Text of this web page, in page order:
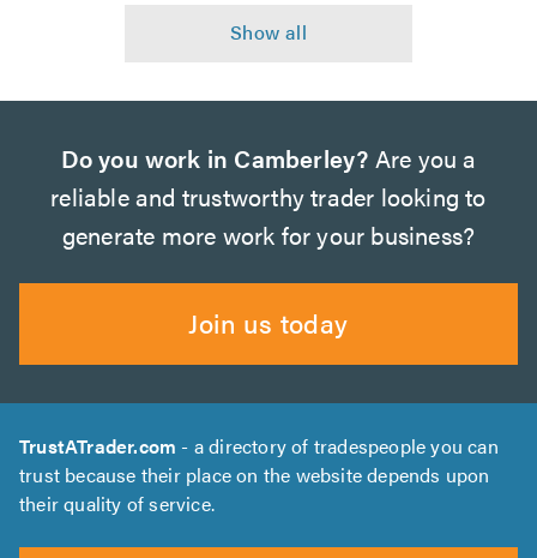
Do you work in Camberley? Are you a
reliable and trustworthy trader looking to
generate more work for your business?
Join us today
TrustATrader.com - a directory of tradespeople you can
trust because their place on the website depends upon
their quality of service.